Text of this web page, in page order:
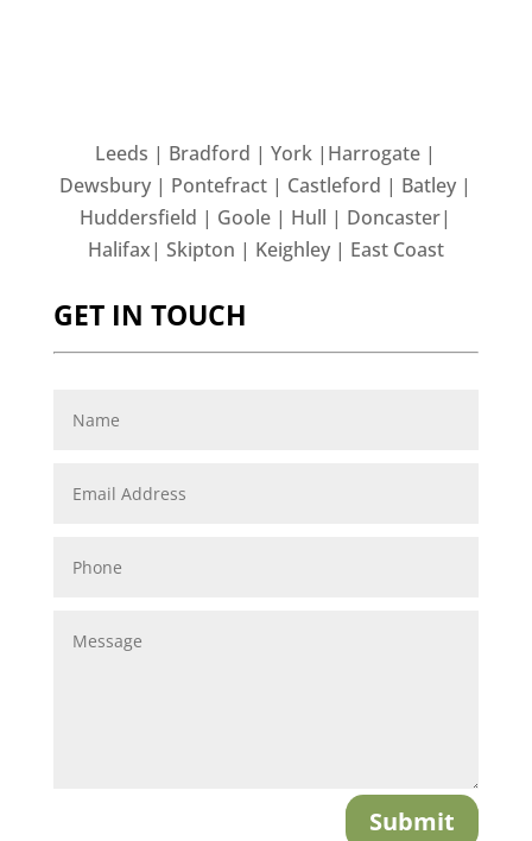
Leeds | Bradford | York |Harrogate |
Dewsbury | Pontefract | Castleford | Batley |
Huddersfield | Goole | Hull | Doncaster|
Halifax| Skipton | Keighley | East Coast
GET IN TOUCH
Submit